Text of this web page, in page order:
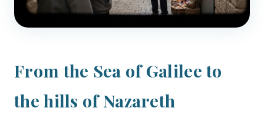
From the Sea of Galilee to
the hills of Nazareth